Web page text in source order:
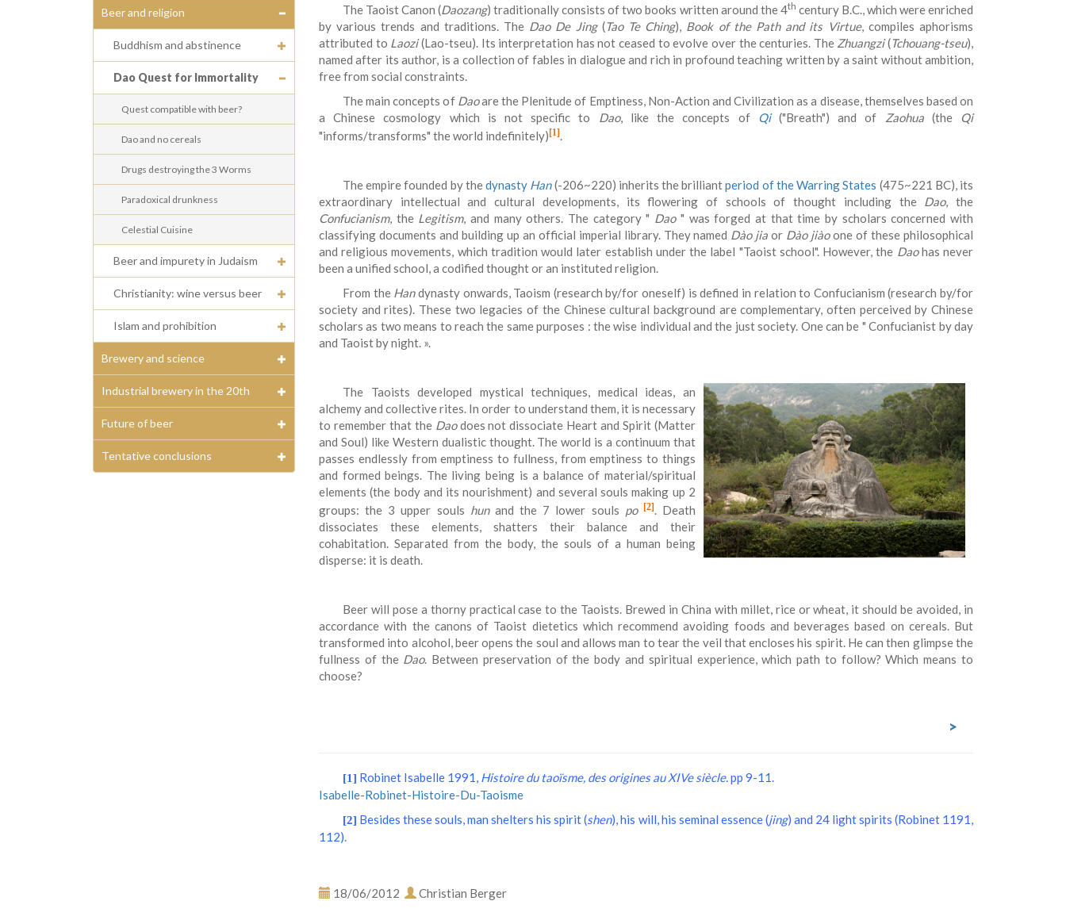
The Taoist Canon (Daozang) traditionally consists of two books written around the 4th century B.C., which were enriched
by various trends and traditions. The Dao De Jing(Tao Te Ching), Book of the Path and its Virtue, compiles aphorisms
attributed to Laozi(Lao-tseu). Its interpretation has not ceased to evolve over the centuries. The Zhuangzi(Tchouang-tseu),
named after its author, is a collection of fables in dialogue and rich in profound teaching written by a saint without ambition,
free from social constraints.
The main concepts of Daoare the Plenitude of Emptiness, Non-Action and Civilization as a disease, themselves based on
a Chinese cosmology which is not specific to Dao, like the concepts of Qi("Breath") and of Zaohua(the
Qi
"informs/transforms" the world indefinitely) [1].
The empire founded by thedynasty Han(-206~220) inherits the brilliantperiod of the Warring States (475~221 BC), its
extraordinary intellectual and cultural developments, its flowering of schools of thought including the Dao, the
Confucianism, the Legitism, and many others. The category " Dao" was forged at that time by scholars concerned with
classifying documents and building up an official imperial library. They named Dào jia or Dào jiàoone of these philosophical
and religious movements, which tradition would later establish under the label "Taoist school". However, the Daohas never
been a unified school, a codified thought or an instituted religion.
From the Handynasty onwards, Taoism (research by/for oneself) is defined in relation to Confucianism (research by/for
society and rites). These two legacies of the Chinese cultural background are complementary, often perceived by Chinese
scholars as two means to reach the same purposes : the wise individual and the just society. One can be "Confucianist by day
and Taoist by night. ».
The Taoists developed mystical techniques, medical ideas, an
alchemy and collective rites. In order to understand them, it is necessary
to remember that the Daodoes not dissociate Heart and Spirit (Matter
and Soul) like Western dualistic thought. The world is a continuum that
passes endlessly from emptiness to fullness, from emptiness to things
and formed beings. The living being is a balance of material/spiritual
elements (the body and its nourishment) and several souls making up 2
groups: the 3 upper souls hunand the 7 lower souls po [2]. Death
dissociates these elements, shatters their balance and their
cohabitation. Separated from the body, the souls of a human being
disperse: it is death.
Beer will pose a thorny practical case to the Taoists. Brewed in China with millet, rice or wheat, it should be avoided, in
accordance with the canons of Taoist dietetics which recommend avoiding foods and beverages based on cereals. But
transformed into alcohol, beer opens the soul and allows man to tear the veil that encloses his spirit. He can then glimpse the
fullness of the Dao. Between preservation of the body and spiritual experience, which path to follow? Which means to
choose?
>
[1] Robinet Isabelle 1991, Histoire du taoïsme, des origines au XIVe siècle.pp 9-11.
Isabelle-Robinet-Histoire-Du-Taoisme
[2] Besides these souls, man shelters his spirit (shen), his will, his seminal essence (jing) and 24 light spirits (Robinet 1191,
112).
18/06/2012 Christian Berger
Beer and religion
Buddhism and abstinence
Dao Quest for Immortality
Quest compatible with beer?
Dao and no cereals
Drugs destroying the 3 Worms
Paradoxical drunkness
Celestial Cuisine
Beer and impurety in Judaism
Christianity: wine versus beer
Islam and prohibition
Brewery and science
Industrial brewery in the 20th
Future of beer
Tentative conclusions